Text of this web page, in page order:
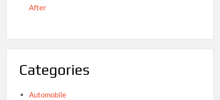
After
Categories
Automobile